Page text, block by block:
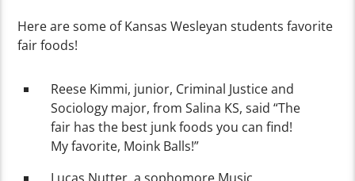
Here are some of Kansas Wesleyan students favorite
fair foods!
Reese Kimmi, junior, Criminal Justice and
Sociology major, from Salina KS, said “The
fair has the best junk foods you can find!
My favorite, Moink Balls!”